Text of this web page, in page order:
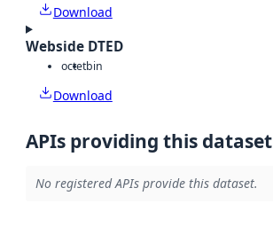
Download
Webside DTED
octetbin
Download
APIs providing this dataset
No registered APIs provide this dataset.